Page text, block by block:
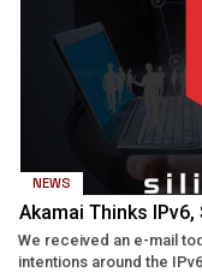
NEWS
Akamai Thinks IPv6,
We received an e-mail
intentions around the